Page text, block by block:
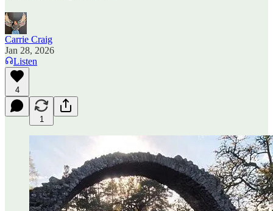
Carrie Craig
Jan 28, 2026
Listen
4
1